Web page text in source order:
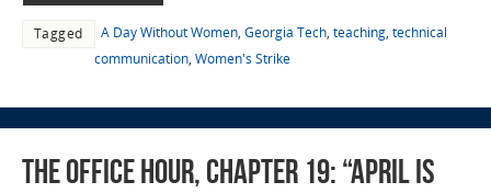
Tagged A Day Without Women, Georgia Tech, teaching, technical
communication, Women's Strike
The Office Hour, Chapter 19: “April Is